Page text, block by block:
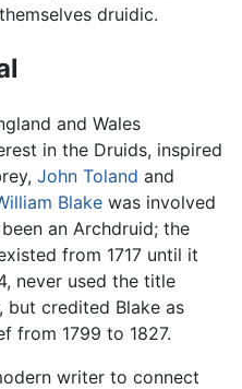
druidic.
and Wales
in the Druids, inspired
John Toland and
Blake was involved
an Archdruid; the
from 1717 until it
never used the title
but credited Blake as
from 1799 to 1827.
writer to connect